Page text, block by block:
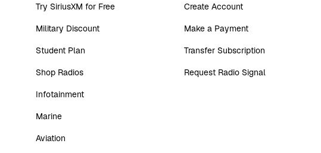
Try SiriusXM for Free
Military Discount
Student Plan
Shop Radios
Infotainment
Marine
Aviation
Create Account
Make a Payment
Transfer Subscription
Request Radio Signal